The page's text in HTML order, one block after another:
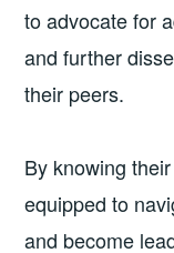
to advocate for
and further
their peers.
By knowing
equipped to
and become